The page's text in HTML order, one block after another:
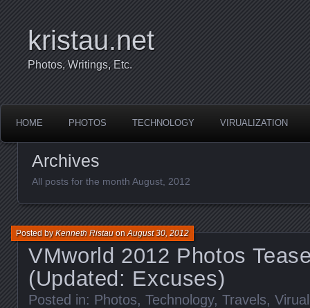
kristau.net
Photos, Writings, Etc.
HOME PHOTOS TECHNOLOGY VIRUALIZATION
Archives
All posts for the month August, 2012
VMworld 2012 Photos
(Updated: Excuses)
Posted byKenneth RistauonAugust 30, 2012
Posted in: Photos, Technology, Travels,